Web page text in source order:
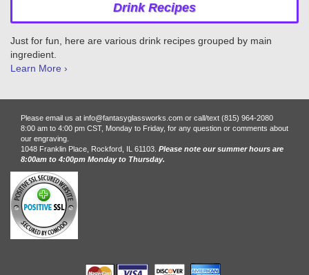
Drink Recipes
Just for fun, here are various drink recipes grouped by main
ingredient.
Learn More ›
Please email us at info@fantasyglassworks.com or call/text (815) 964-2080
8:00 am to 4:00 pm CST, Monday to Friday, for any question or comments about
our engraving.
1048 Franklin Place, Rockford, IL 61103. Please note our summer hours are
8:00am to 4:00pm Monday to Thursday.